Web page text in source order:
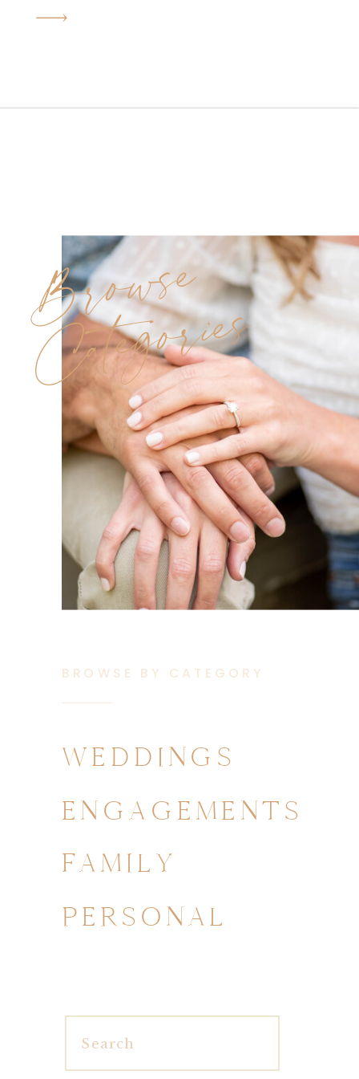
Browse
Categories
BROWSE BY CATEGORY
WEDDINGS
ENGAGEMENTS
FAMILY
PERSONAL
Search